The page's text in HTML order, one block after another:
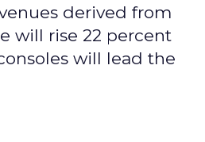
derived from
will rise 22 percent
will lead the